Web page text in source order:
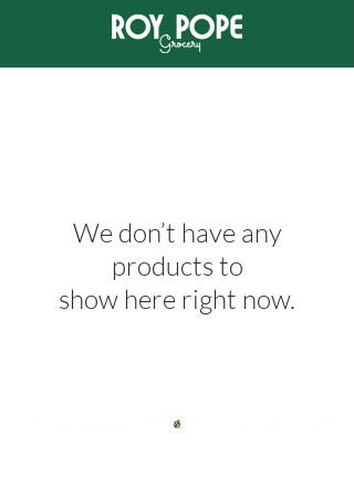
We don’t have any
products to
show here right now.